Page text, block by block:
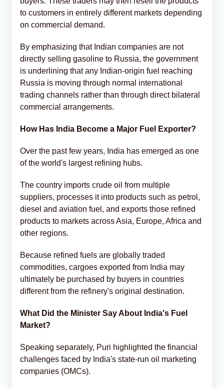
to customers in entirely different markets depending
on commercial demand.
By emphasizing that Indian companies are not
directly selling gasoline to Russia, the government
is underlining that any Indian-origin fuel reaching
Russia is moving through normal international
trading channels rather than through direct bilateral
commercial arrangements.
How Has India Become a Major Fuel Exporter?
Over the past few years, India has emerged as one
of the world's largest refining hubs.
The country imports crude oil from multiple
suppliers, processes it into products such as petrol,
diesel and aviation fuel, and exports those refined
products to markets across Asia, Europe, Africa and
other regions.
Because refined fuels are globally traded
commodities, cargoes exported from India may
ultimately be purchased by buyers in countries
different from the refinery's original destination.
What Did the Minister Say About India's Fuel
Market?
Speaking separately, Puri highlighted the financial
challenges faced by India's state-run oil marketing
companies (OMCs).